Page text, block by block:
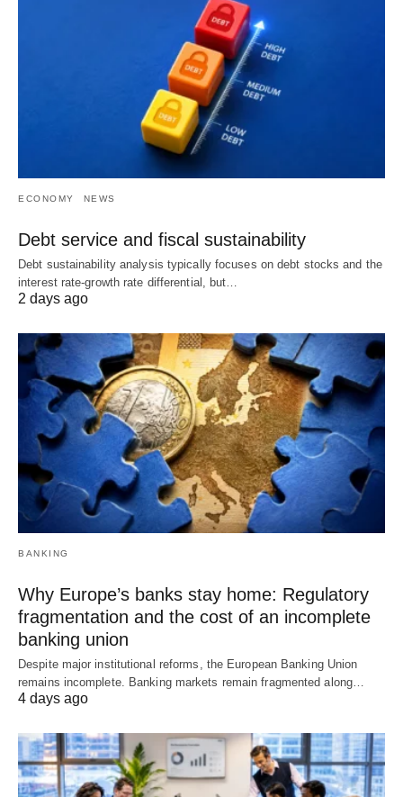
ECONOMY NEWS
Debt service and fiscal sustainability
Debt sustainability analysis typically focuses on debt stocks and the
interest rate-growth rate differential, but…
2 days ago
BANKING
Why Europe’s banks stay home: Regulatory
fragmentation and the cost of an incomplete
banking union
Despite major institutional reforms, the European Banking Union
remains incomplete. Banking markets remain fragmented along…
4 days ago